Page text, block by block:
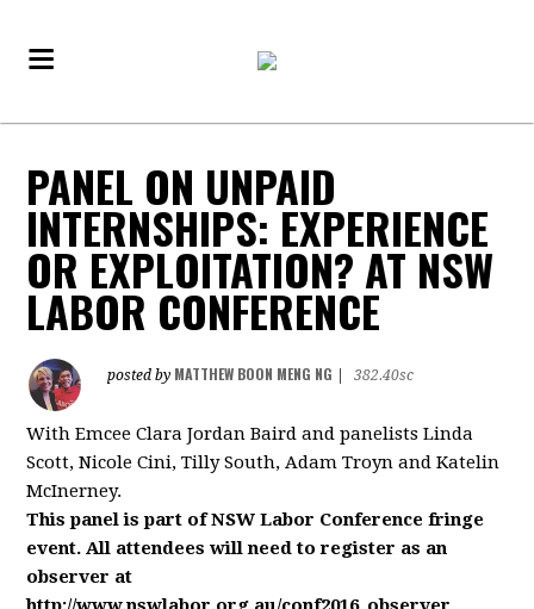
PANEL ON UNPAID
INTERNSHIPS: EXPERIENCE
OR EXPLOITATION? AT NSW
LABOR CONFERENCE
posted by MATTHEW BOON MENG NG 382.40sc
With Emcee Clara Jordan Baird and panelistsLinda
Scott, Nicole Cini, Tilly South, Adam Troyn and Katelin
McInerney.
This panel is part of NSW Labor Conference fringe
event. All attendees will need to register as an
observer at